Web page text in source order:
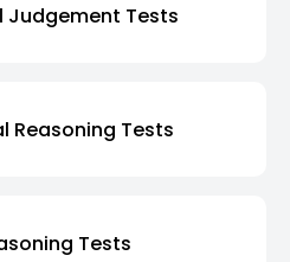
Judgement Tests
Reasoning Tests
Tests